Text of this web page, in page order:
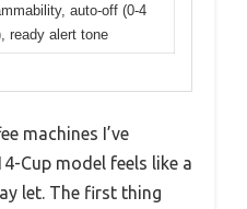
auto-off (0-4
ready alert tone
machines I’ve
Cup model feels like a
let. The first thing